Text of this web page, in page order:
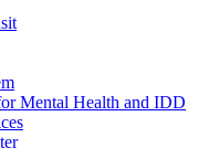
Mental Health and IDD